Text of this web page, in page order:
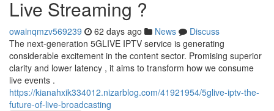
Live Streaming ?
owainqmzv569239 62 days ago News
Discuss
The next-generation 5GLIVE IPTV service is generating
considerable excitement in the content sector. Promising superior
clarity and lower latency , it aims to transform how we consume
live events .
https://kianahxik334012.nizarblog.com/41921954/5glive-iptv-the-
future-of-live-broadcasting